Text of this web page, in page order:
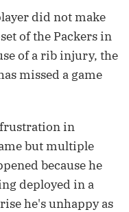
did not make
of the Packers in
of a rib injury, the
missed a game
in
but multiple
because he
deployed in a
he's unhappy as